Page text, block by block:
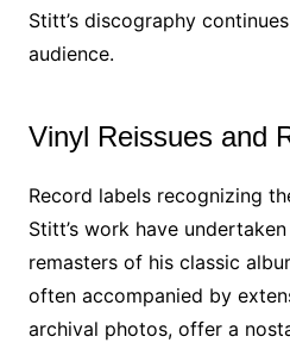
Stitt’s discography
audience.
Vinyl Reissues and
Record labels recognizing
Stitt’s work have
remasters of his classic
often accompanied by
archival photos, offer a